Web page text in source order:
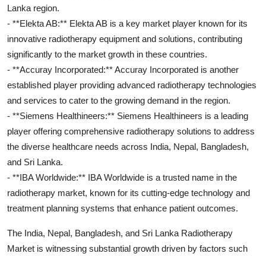
Lanka region.
- **Elekta AB:** Elekta AB is a key market player known for its
innovative radiotherapy equipment and solutions, contributing
significantly to the market growth in these countries.
- **Accuray Incorporated:** Accuray Incorporated is another
established player providing advanced radiotherapy technologies
and services to cater to the growing demand in the region.
- **Siemens Healthineers:** Siemens Healthineers is a leading
player offering comprehensive radiotherapy solutions to address
the diverse healthcare needs across India, Nepal, Bangladesh,
and Sri Lanka.
- **IBA Worldwide:** IBA Worldwide is a trusted name in the
radiotherapy market, known for its cutting-edge technology and
treatment planning systems that enhance patient outcomes.
The India, Nepal, Bangladesh, and Sri Lanka Radiotherapy
Market is witnessing substantial growth driven by factors such